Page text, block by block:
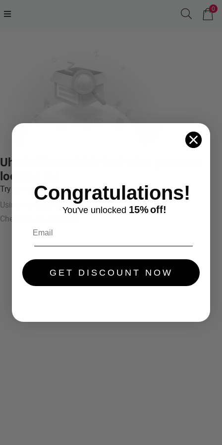
0
Uh oh! We couldn't find what you were
looking for.
Try something like:
Using more general terms
Checking your spelling
Congratulations!
You've unlocked 15%off!
GET DISCOUNT NOW